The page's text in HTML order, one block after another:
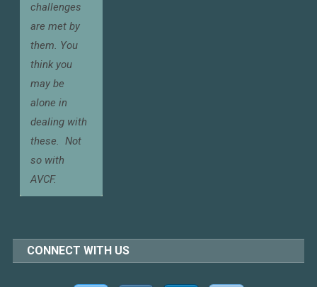
challenges
are met by
them. You
think you
may be
alone in
dealing with
these.Not
so with
AVCF.
CONNECT WITH US